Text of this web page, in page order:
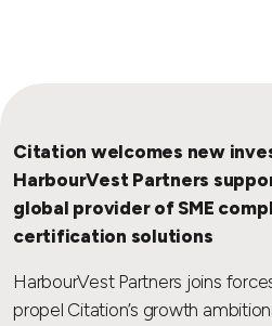
Citation welcomes new
HarbourVest Partners
global provider of SME
certification solutions
HarbourVest Partners joins
propel Citation’s growth